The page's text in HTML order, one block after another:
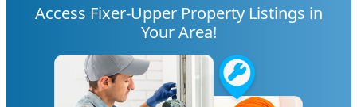
Access Fixer-Upper Property Listings in
Your Area!